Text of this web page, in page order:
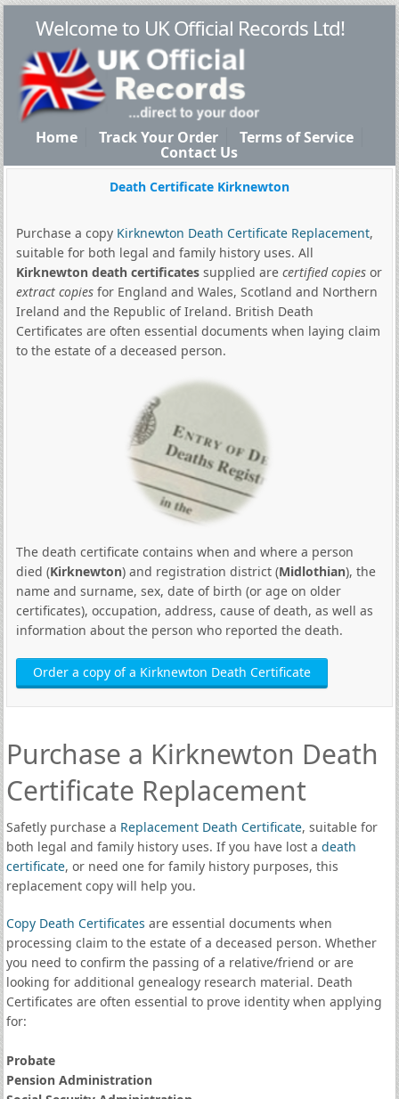
Welcome to UK Official Records Ltd!
Home Track Your Order Terms of Service
Contact Us
Death Certificate Kirknewton
Purchase a copy Kirknewton Death Certificate Replacement,
suitable for both legal and family history uses. All
Kirknewton death certificatessupplied are certified copiesor
extract copiesfor England and Wales, Scotland and Northern
Ireland and the Republic of Ireland. British Death
Certificates are often essential documents when laying claim
to the estate of a deceased person.
The death certificate contains when and where a person
died (Kirknewton) and registration district (Midlothian), the
name and surname, sex, date of birth (or age on older
certificates), occupation, address, cause of death, as well as
information about the person who reported the death.
Order a copy of a Kirknewton Death Certificate
Purchase a Kirknewton Death
Certificate Replacement
Safetly purchase a Replacement Death Certificate, suitable for
both legal and family history uses. If you have lost a death
certificate, or need one for family history purposes, this
replacement copy will help you.
Copy Death Certificates are essential documents when
processing claim to the estate of a deceased person. Whether
you need to confirm the passing of a relative/friend or are
looking for additional genealogy research material. Death
Certificates are often essential to prove identity when applying
for:
Probate
Pension Administration